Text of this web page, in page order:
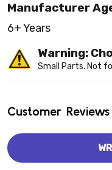
Manufacturer
6+ Years
Warning:
Small Parts. Not
Customer Reviews